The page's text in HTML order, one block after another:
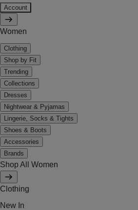
Account
Women
Clothing
Shop by Fit
Trending
Collections
Dresses
Nightwear & Pyjamas
Lingerie, Socks & Tights
Shoes & Boots
Accessories
Brands
Shop All Women
Clothing
New In